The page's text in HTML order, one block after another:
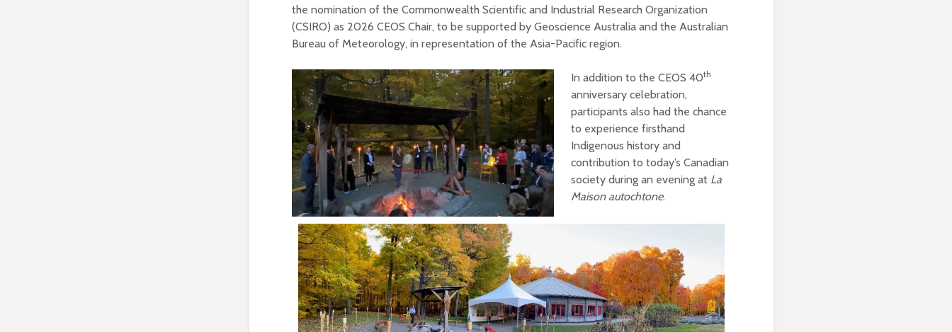
the nomination of the Commonwealth Scientific and Industrial Research Organization
(CSIRO) as 2026 CEOS Chair, to be supported by Geoscience Australia and the Australian
Bureau of Meteorology, in representation of the Asia-Pacific region.
In addition to the CEOS 40th
anniversary celebration,
participants also had the chance
to experience firsthand
Indigenous history and
contribution to today’s Canadian
society during an evening at La
Maison autochtone.